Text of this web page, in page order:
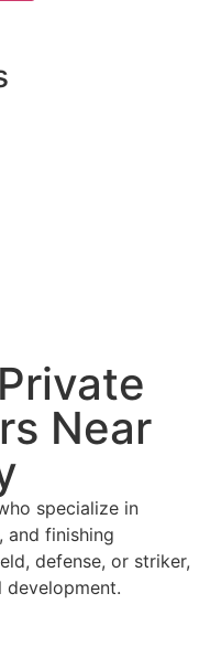
Near
specialize in
finishing
defense, or striker,